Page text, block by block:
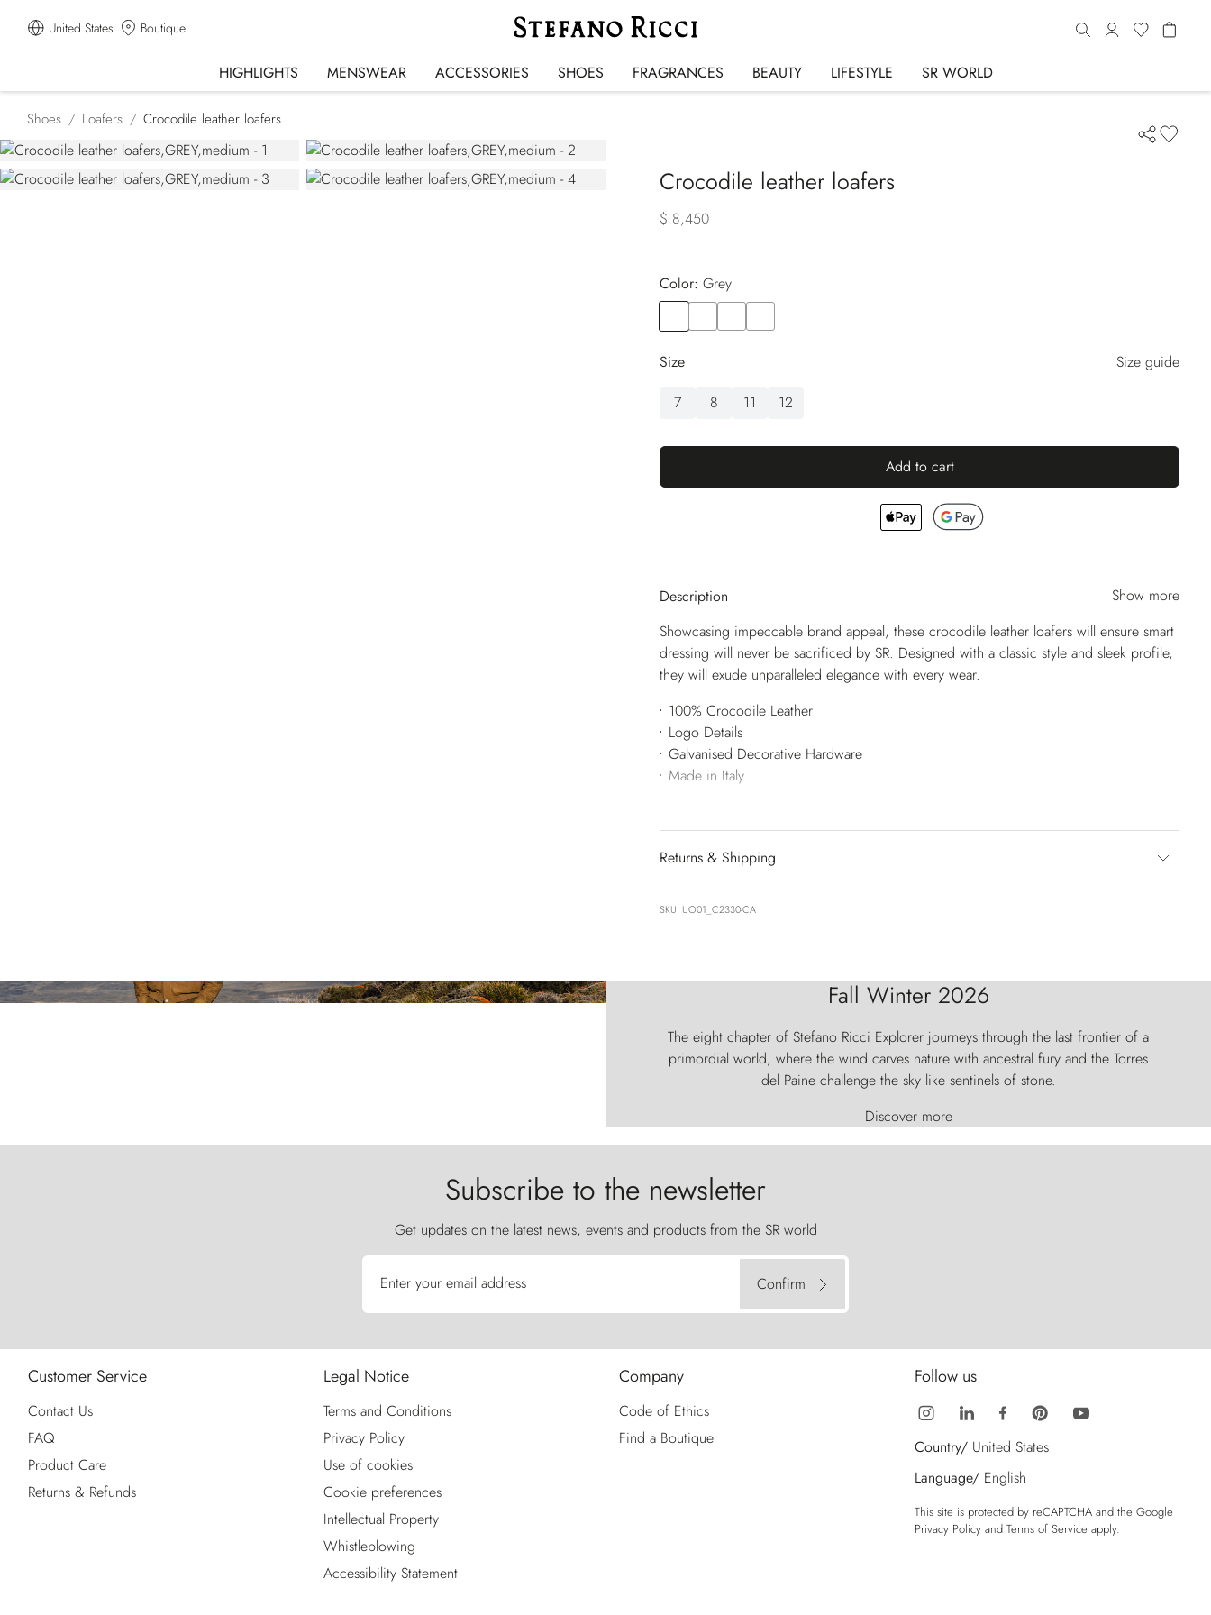
United States Boutique
HIGHLIGHTS MENSWEAR ACCESSORIES SHOES FRAGRANCES BEAUTY LIFESTYLE SR WORLD
Shoes Loafers Crocodile leather loafers
Crocodile leather loafers
$ 8,450
Color:
grey
Size
Size guide
7
8 11 12
Add to cart
Description
Show more
Showcasing impeccable brand appeal, these crocodile leather loafers will ensure smart
dressing will never be sacrificed by SR. Designed with a classic style and sleek profile,
they will exude unparalleled elegance with every wear.
100% Crocodile Leather
Logo Details
Galvanised Decorative Hardware
Made in Italy
Returns & Shipping
SKU: UO01_C2330-CA
Fall Winter 2026
The eight chapter of Stefano Ricci Explorer journeys through the last frontier of a
primordial world, where the wind carves nature with ancestral fury and the Torres
del Paine challenge the sky like sentinels of stone.
Discover more
Subscribe to the newsletter
Get updates on the latest news, events and products from the SR world
Enter your email address Confirm
Customer Service
Contact Us
FAQ
Product Care
Returns & Refunds
Legal Notice
Terms and Conditions
Privacy Policy
Use of cookies
Cookie preferences
Intellectual Property
Whistleblowing
Accessibility Statement
Company
Code of Ethics
Find a Boutique
Follow us
Country/ United States
Language/ English
This site is protected by reCAPTCHA and the Google
Privacy Policy and Terms of Service apply.